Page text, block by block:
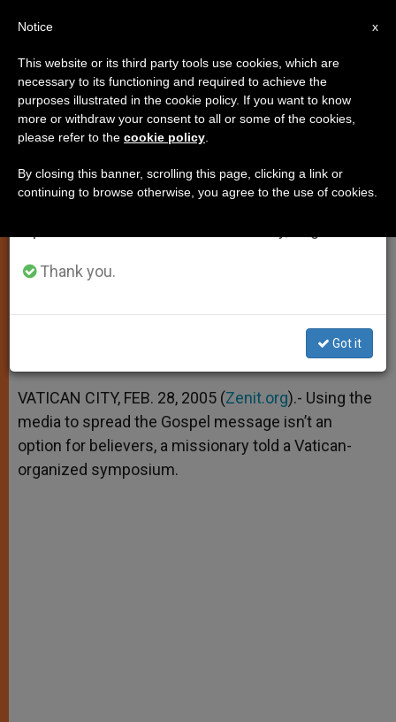
Use of Media Urged in
Evangelization
Organized, Says Priest
A
p
p
n
g
e
r
o
o
k
e
r
VATICAN CITY, FEB. 28, 2005 (Zenit.org).- Using the
media to spread the Gospel message isn’t an
option for believers, a missionary told a Vatican-
organized symposium.
×
Important Notice
From July 27 to August 7 we will take our
annual break, taking advantage of the summer
period when less information is generated and
Thank you.
Got it
x
Notice
This website or its third party tools use cookies, which are
necessary to its functioning and required to achieve the
purposes illustrated in the cookie policy. If you want to know
more or withdraw your consent to all or some of the cookies,
please refer to the cookie policy
By closing this banner, scrolling this page, clicking a link or
continuing to browse otherwise, you agree to the use of cookies.